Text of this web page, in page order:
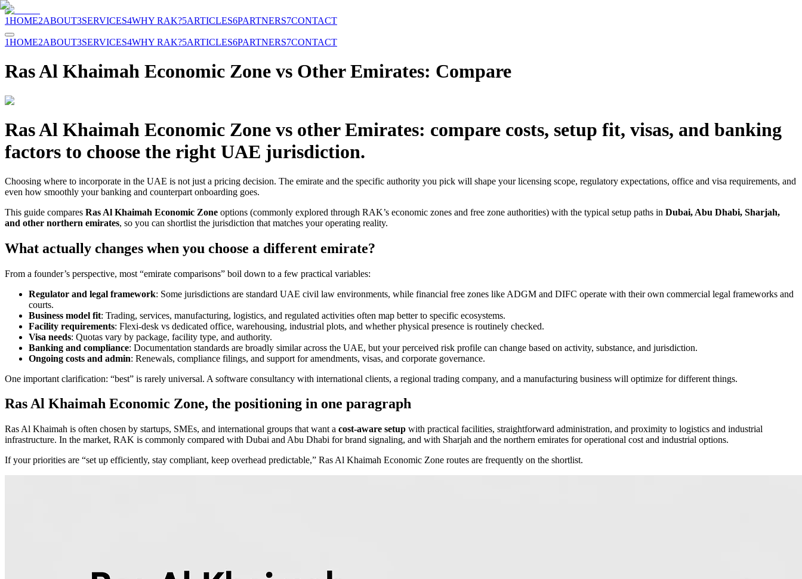
1HOME2ABOUT3SERVICES4WHY RAK?5ARTICLES6PARTNERS7CONTACT
1HOME2ABOUT3SERVICES4WHY RAK?5ARTICLES6PARTNERS7CONTACT
Ras Al Khaimah Economic Zone vs Other Emirates: Compare
Ras Al Khaimah Economic Zone vs other Emirates: compare costs, setup fit, visas, and banking
factors to choose the right UAE jurisdiction.
Choosing where to incorporate in the UAE is not just a pricing decision. The emirate and the specific authority you pick will shape your licensing scope, regulatory expectations, office and visa requirements, and
even how smoothly your banking and counterpart onboarding goes.
This guide compares Ras Al Khaimah Economic Zone options (commonly explored through RAK’s economic zones and free zone authorities) with the typical setup paths in Dubai, Abu Dhabi, Sharjah,
and other northern emirates, so you can shortlist the jurisdiction that matches your operating reality.
What actually changes when you choose a different emirate?
From a founder’s perspective, most “emirate comparisons” boil down to a few practical variables:
Regulator and legal framework: Some jurisdictions are standard UAE civil law environments, while financial free zones like ADGM and DIFC operate with their own commercial legal frameworks and
courts.
Business model fit: Trading, services, manufacturing, logistics, and regulated activities often map better to specific ecosystems.
Facility requirements: Flexi-desk vs dedicated office, warehousing, industrial plots, and whether physical presence is routinely checked.
Visa needs: Quotas vary by package, facility type, and authority.
Banking and compliance: Documentation standards are broadly similar across the UAE, but your perceived risk profile can change based on activity, substance, and jurisdiction.
Ongoing costs and admin: Renewals, compliance filings, and support for amendments, visas, and corporate governance.
One important clarification: “best” is rarely universal. A software consultancy with international clients, a regional trading company, and a manufacturing business will optimize for different things.
Ras Al Khaimah Economic Zone, the positioning in one paragraph
Ras Al Khaimah is often chosen by startups, SMEs, and international groups that want a cost-aware setup with practical facilities, straightforward administration, and proximity to logistics and industrial
infrastructure. In the market, RAK is commonly compared with Dubai and Abu Dhabi for brand signaling, and with Sharjah and the northern emirates for operational cost and industrial options.
If your priorities are “set up efficiently, stay compliant, keep overhead predictable,” Ras Al Khaimah Economic Zone routes are frequently on the shortlist.